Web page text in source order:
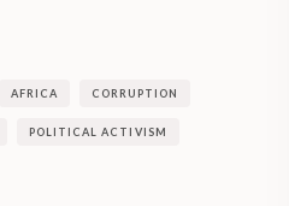
AFRICA CORRUPTION
POLITICAL ACTIVISM